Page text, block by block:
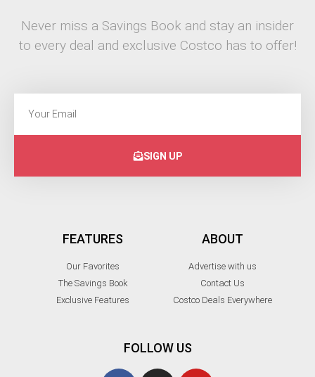
Never miss a Savings Book and stay an insider
to every deal and exclusive Costco has to offer!
SIGN UP
FEATURES
Our Favorites
The Savings Book
Exclusive Features
ABOUT
Advertise with us
Contact Us
Costco Deals Everywhere
FOLLOW US